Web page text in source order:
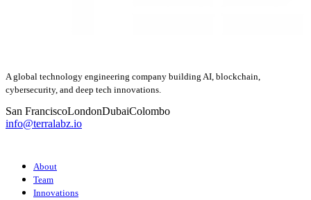
A global technology engineering company building AI, blockchain,
cybersecurity, and deep tech innovations.
San FranciscoLondonDubaiColombo
info@terralabz.io
About
Team
Innovations